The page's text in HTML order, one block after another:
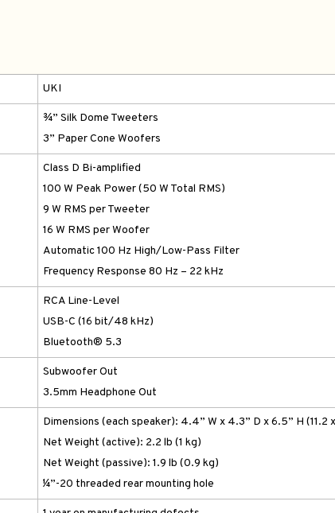
UKI
¾” Silk Dome Tweeters
3” Paper Cone Woofers
Class D Bi-amplified
100 W Peak Power (50 W Total RMS)
9 W RMS per Tweeter
16 W RMS per Woofer
Automatic 100 Hz High/Low-Pass Filter
Frequency Response 80 Hz – 22 kHz
RCA Line-Level
USB-C (16 bit/48 kHz)
Bluetooth® 5.3
Subwoofer Out
3.5mm Headphone Out
Dimensions (each speaker): 4.4” W x 4.3” D x 6.5” H (11.2 x
Net Weight (active): 2.2 lb (1 kg)
Net Weight (passive): 1.9 lb (0.9 kg)
¼”-20 threaded rear mounting hole